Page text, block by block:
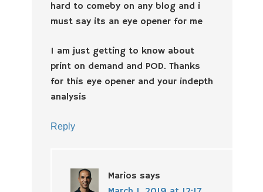
hard to comeby on any blog and i
must say its an eye opener for me
I am just getting to know about
print on demand and POD. Thanks
for this eye opener and your indepth
analysis
Reply
Marios says